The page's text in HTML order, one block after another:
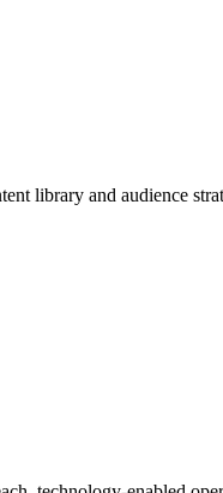
library and audience